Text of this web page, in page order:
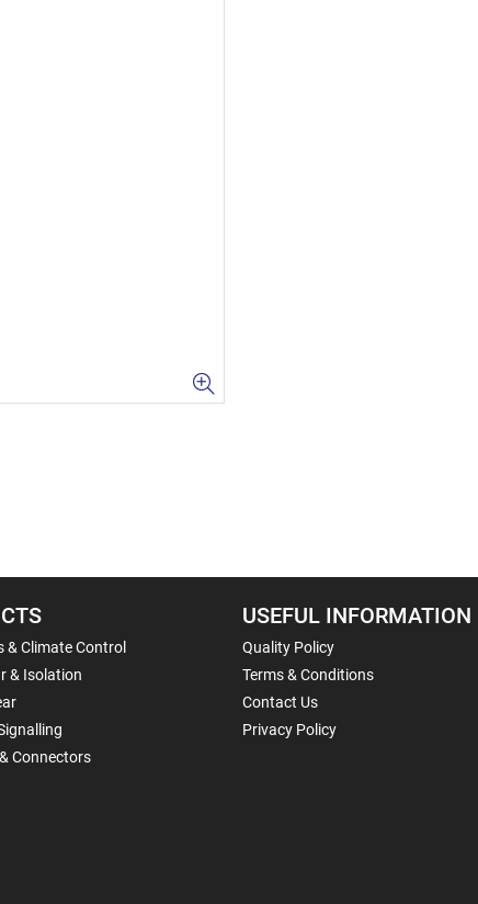
& Climate Control
& Isolation
Connectors
USEFUL INFORMATION
Quality Policy
Terms & Conditions
Contact Us
Privacy Policy